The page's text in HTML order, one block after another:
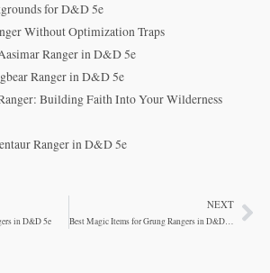
for D&D 5e
Without Optimization Traps
Ranger in D&D 5e
Ranger in D&D 5e
Building Faith Into Your Wilderness
Ranger in D&D 5e
in D&D 5e
NEXT
Best Magic Items for Grung Rangers in D&D 5e